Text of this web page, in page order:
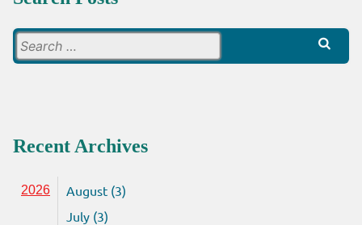
for:
Recent Archives
2026
August (3)
July (3)